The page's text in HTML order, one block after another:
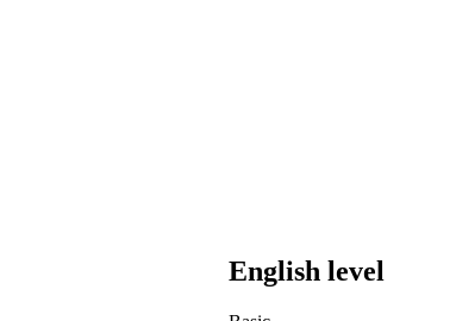
English level